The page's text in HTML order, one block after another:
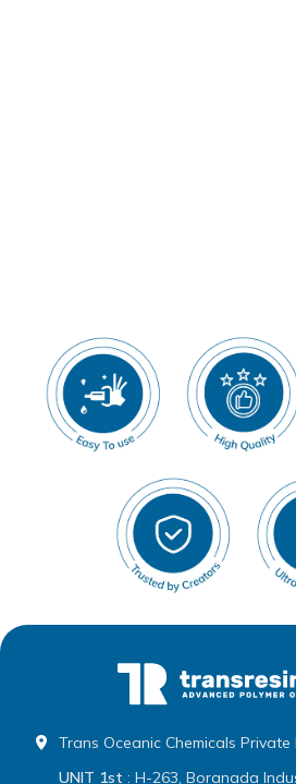
Trans Oceanic Chemicals Private
UNIT 1st : H-263, Boranada